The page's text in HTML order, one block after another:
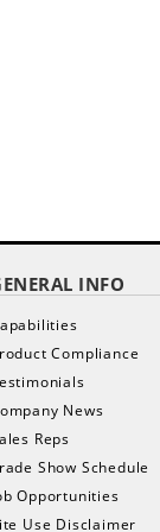
INFO
Compliance
News
Reps
Show Schedule
Opportunities
Use Disclaimer